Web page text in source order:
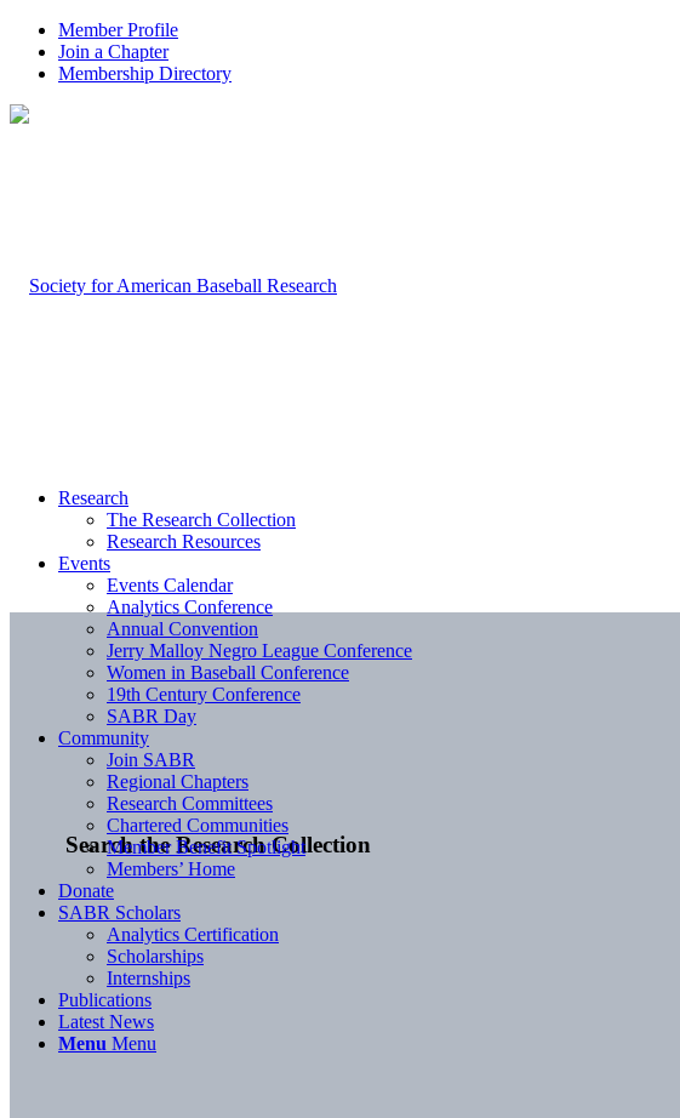
Member Profile
Join a Chapter
Membership Directory
Search the Research Collection
Research
The Research Collection
Research Resources
Events
Events Calendar
Analytics Conference
Annual Convention
Jerry Malloy Negro League Conference
Women in Baseball Conference
19th Century Conference
SABR Day
Community
Join SABR
Regional Chapters
Research Committees
Chartered Communities
Member Benefit Spotlight
Members’ Home
Donate
SABR Scholars
Analytics Certification
Scholarships
Internships
Publications
Latest News
Menu Menu